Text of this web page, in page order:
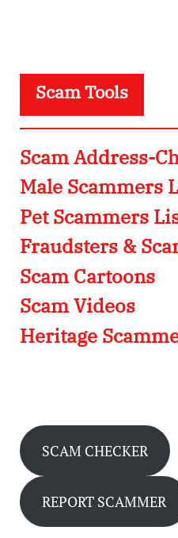
Scam Tools
Scam Address-
Male Scammers
Pet Scammers
Fraudsters &
Scam Cartoons
Scam Videos
Heritage
SCAM CHECKER
REPORT SCAMMER